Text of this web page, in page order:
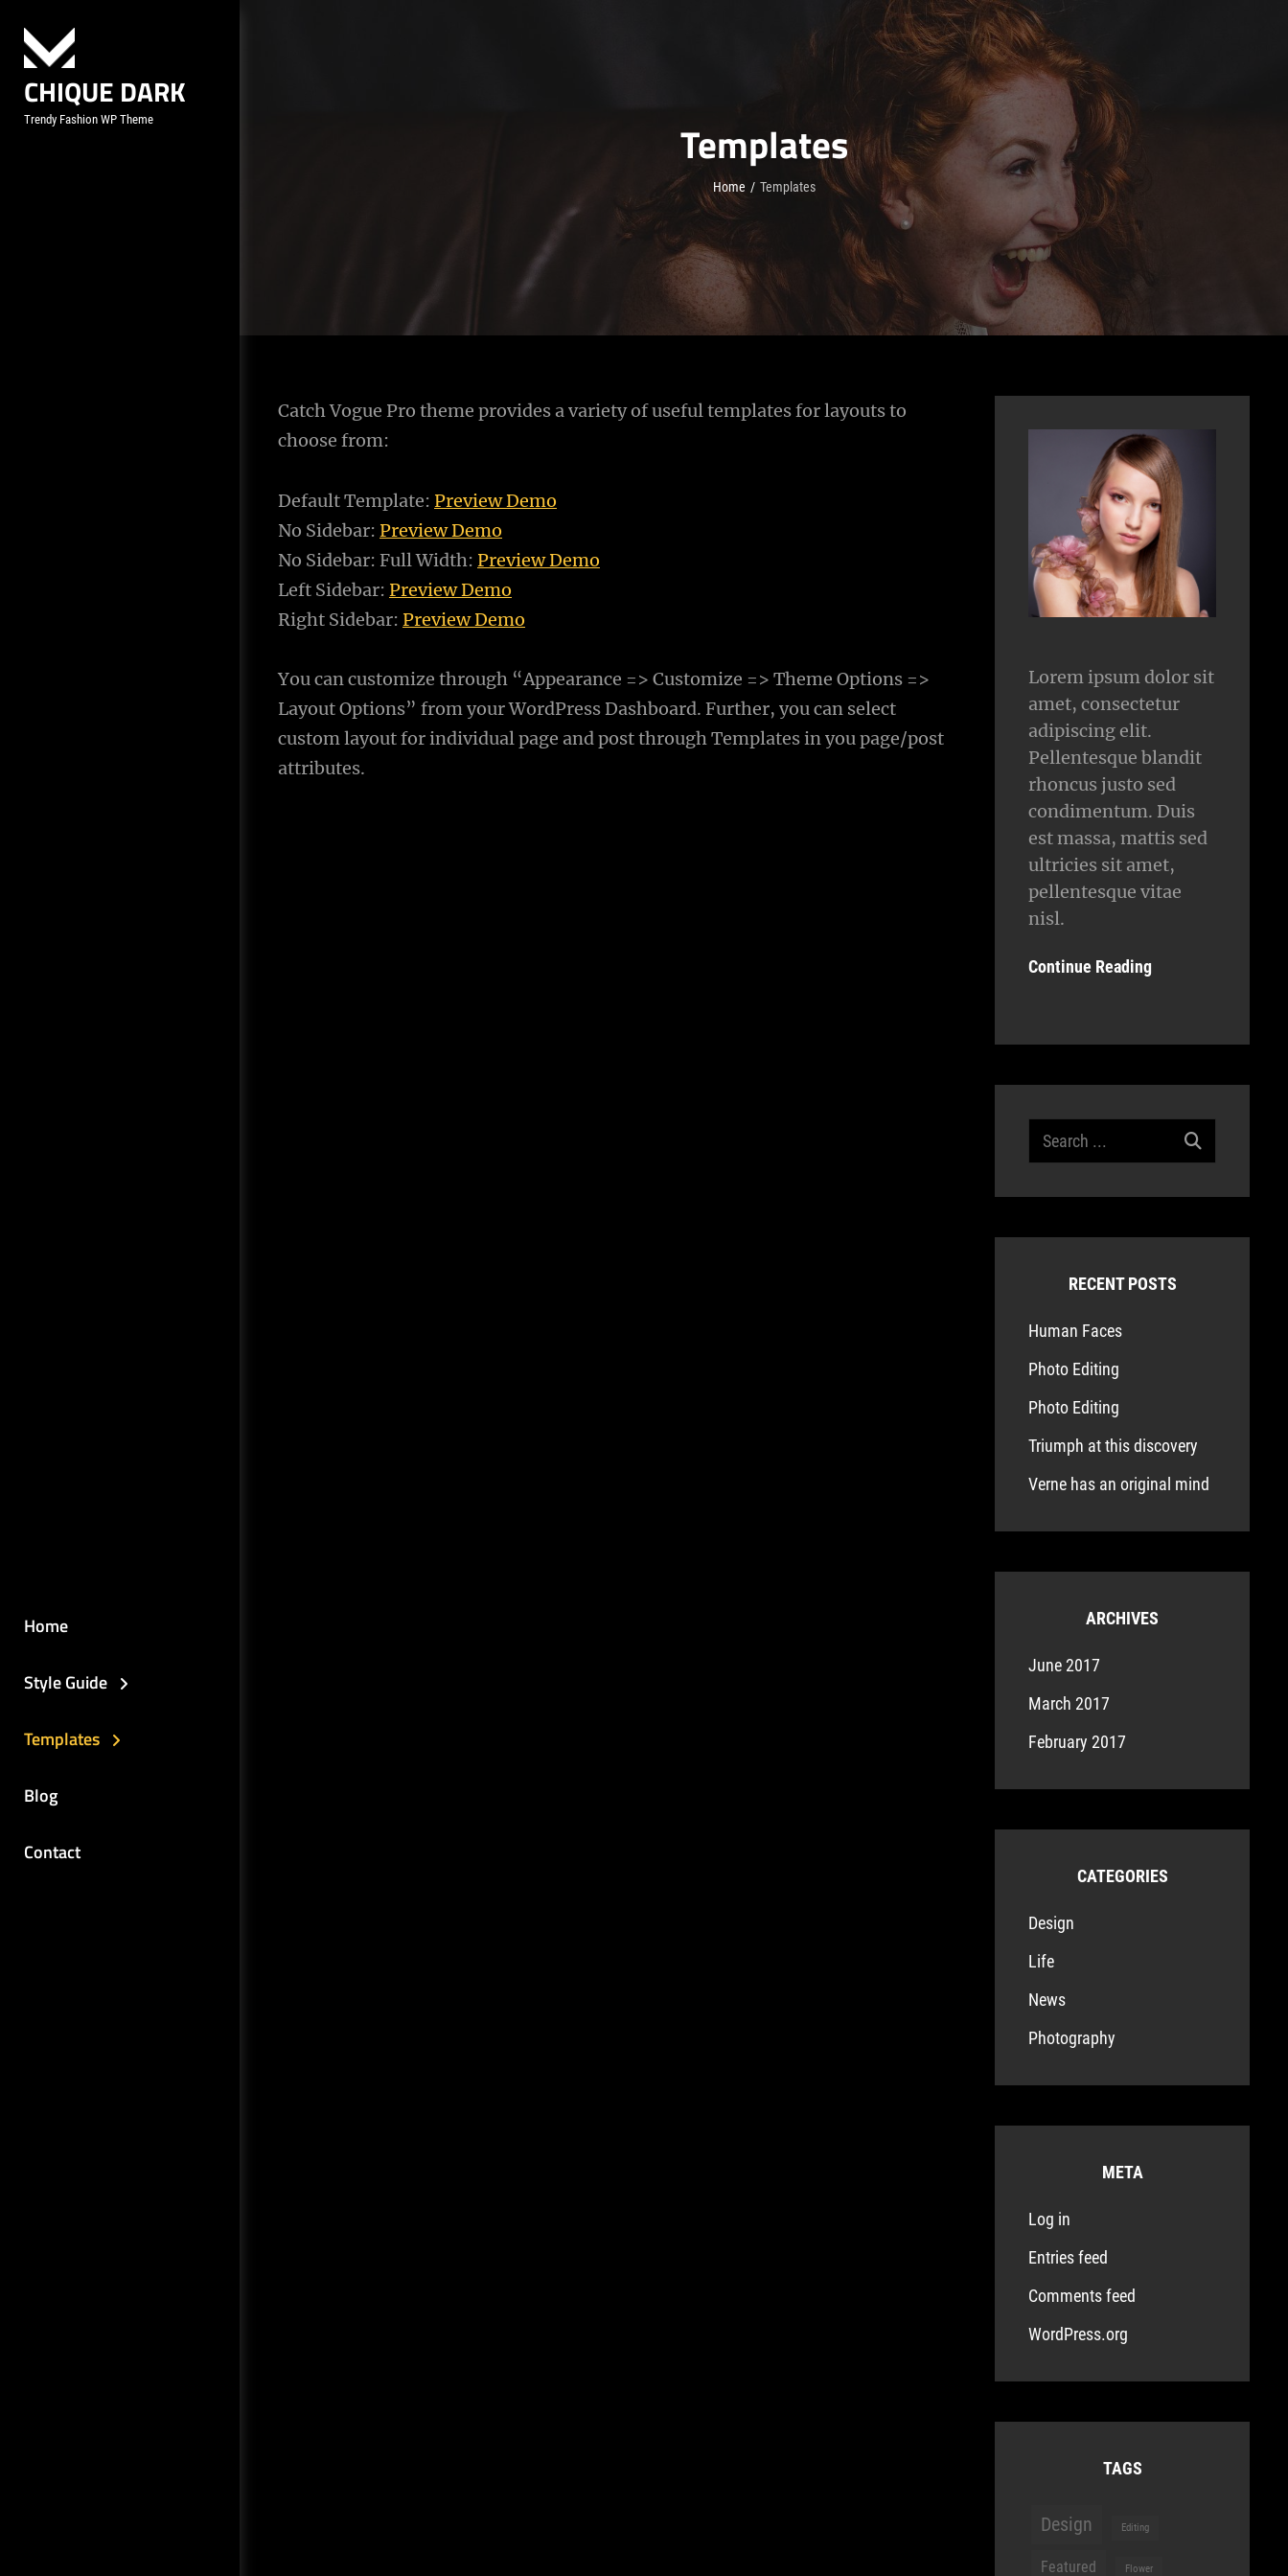
content
CHIQUE DARK
Trendy Fashion WP Theme
Home
Style Guide
Templates
Blog
Contact
Templates
Home / Templates
Catch Vogue Pro theme provides a variety of useful templates for layouts to
choose from:
Default Template: Preview Demo
No Sidebar: Preview Demo
No Sidebar: Full Width: Preview Demo
Left Sidebar: Preview Demo
Right Sidebar: Preview Demo
You can customize through “Appearance => Customize => Theme Options =>
Layout Options” from your WordPress Dashboard. Further, you can select
custom layout for individual page and post through Templates in you page/post
attributes.
Lorem ipsum dolor sit
amet, consectetur
adipiscing elit.
Pellentesque blandit
rhoncus justo sed
condimentum. Duis
est massa, mattis sed
ultricies sit amet,
pellentesque vitae
nisl.
Continue Reading
Search
for:
RECENT POSTS
Human Faces
Photo Editing
Photo Editing
Triumph at this discovery
Verne has an original mind
ARCHIVES
June 2017
March 2017
February 2017
CATEGORIES
Design
Life
News
Photography
META
Log in
Entries feed
Comments feed
WordPress.org
TAGS
Design Editing
Featured Flower